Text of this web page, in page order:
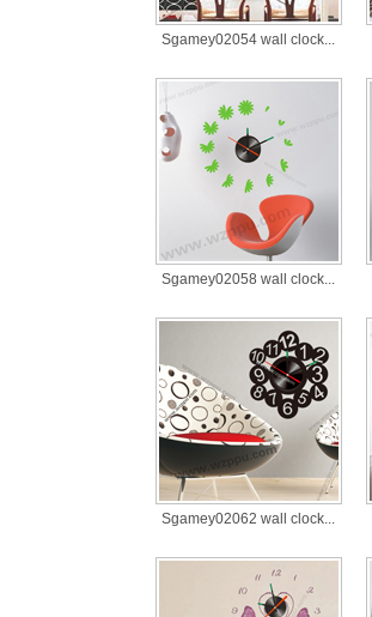
Sgamey02054 wall clock...
Sgamey02058 wall clock...
Sgamey02062 wall clock...